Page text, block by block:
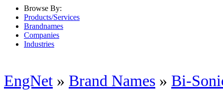
Browse By:
Products/Services
Brandnames
Companies
Industries
EngNet » Brand Names » Bi-